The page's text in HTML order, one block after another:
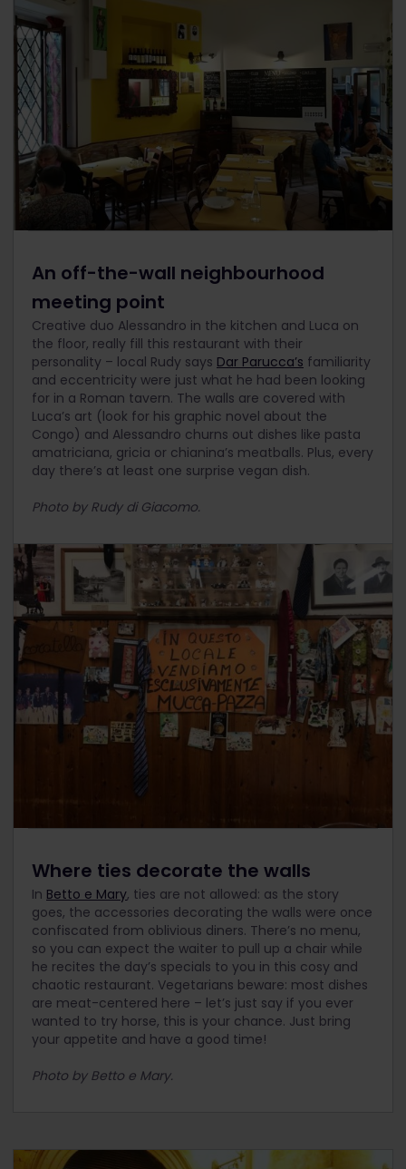
An off-the-wall neighbourhood
meeting point
Creative duo Alessandro in the kitchen and Luca on
the floor, really fill this restaurant with their
personality – local Rudy says Dar Parucca’s familiarity
and eccentricity were just what he had been looking
for in a Roman tavern. The walls are covered with
Luca’s art (look for his graphic novel about the
Congo) and Alessandro churns out dishes like pasta
amatriciana, gricia or chianina’s meatballs. Plus, every
day there’s at least one surprise vegan dish.
Photo by Rudy di Giacomo.
Where ties decorate the walls
In Betto e Mary, ties are not allowed: as the story
goes, the accessories decorating the walls were once
confiscated from oblivious diners. There’s no menu,
so you can expect the waiter to pull up a chair while
he recites the day’s specials to you in this cosy and
chaotic restaurant. Vegetarians beware: most dishes
are meat-centered here – let’s just say if you ever
wanted to try horse, this is your chance. Just bring
your appetite and have a good time!
Photo by Betto e Mary.